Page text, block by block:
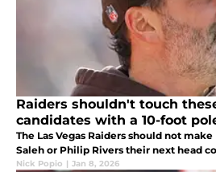
Raiders shouldn't touch
candidates with a 10-foot
The Las Vegas Raiders should not
Saleh or Philip Rivers their next head
Nick Popio | Jan 8, 2026